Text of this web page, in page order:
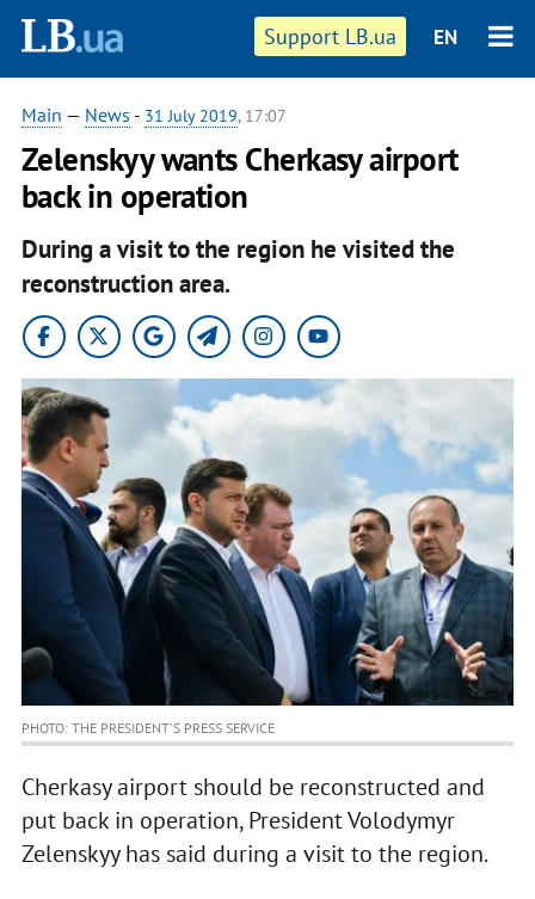
Support LB.ua EN
Main — News - 31 July 2019, 17:07
Zelenskyy wants Cherkasy airport
back in operation
During a visit to the region he visited the
reconstruction area.
PHOTO: THE PRESIDENT'S PRESS SERVICE
Cherkasy airport should be reconstructed and
put back in operation, President Volodymyr
Zelenskyy has said during a visit to the region.